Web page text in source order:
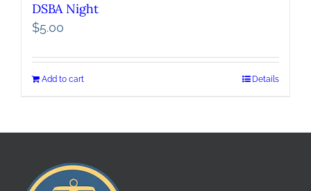
DSBA Night
$5.00
Add to cart Details